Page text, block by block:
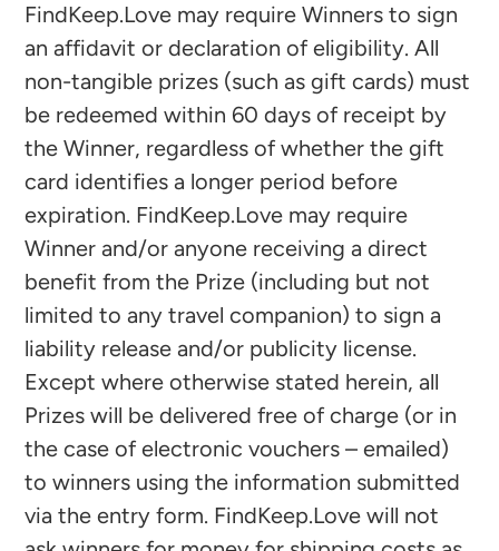
FindKeep.Love may require Winners to sign
an affidavit or declaration of eligibility. All
non-tangible prizes (such as gift cards) must
be redeemed within 60 days of receipt by
the Winner, regardless of whether the gift
card identifies a longer period before
expiration. FindKeep.Love may require
Winner and/or anyone receiving a direct
benefit from the Prize (including but not
limited to any travel companion) to sign a
liability release and/or publicity license.
Except where otherwise stated herein, all
Prizes will be delivered free of charge (or in
the case of electronic vouchers – emailed)
to winners using the information submitted
via the entry form. FindKeep.Love will not